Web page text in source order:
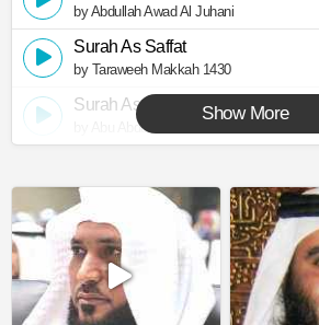
by Abdullah Awad Al Juhani
Surah As Saffat
by Taraweeh Makkah 1430
Surah As Saffat
by Abu Abdullah Al Mudhaffar
Show More